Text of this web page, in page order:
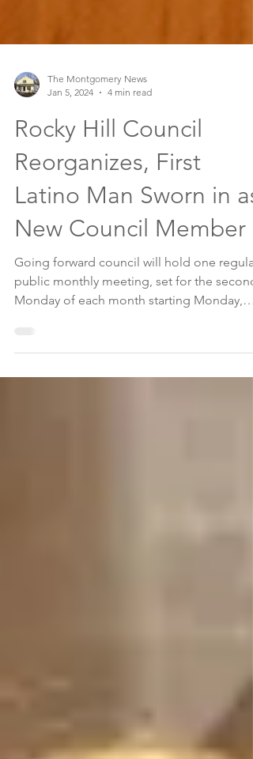
The Montgomery News
Jan 5, 2024
4 min read
Rocky Hill Council
Reorganizes, First
Latino Man Sworn in as
New Council Member
public monthly meeting, set for the second
Monday of each month starting Monday,